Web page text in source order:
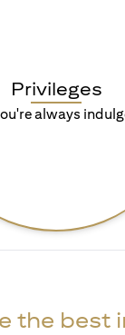
Privileges
always
the best